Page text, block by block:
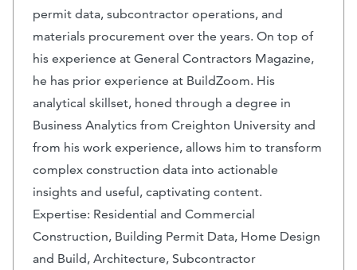
permit data, subcontractor operations, and
materials procurement over the years. On top of
his experience at General Contractors Magazine,
he has prior experience at BuildZoom. His
analytical skillset, honed through a degree in
Business Analytics from Creighton University and
from his work experience, allows him to transform
complex construction data into actionable
insights and useful, captivating content.
Expertise: Residential and Commercial
Construction, Building Permit Data, Home Design
and Build, Architecture, Subcontractor